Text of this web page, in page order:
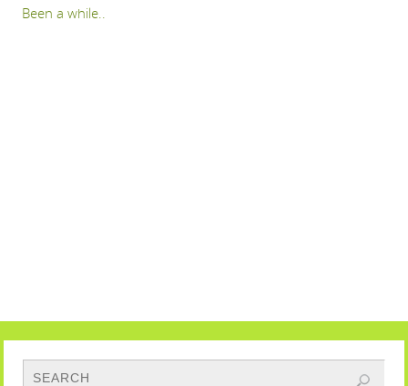
Been a while..